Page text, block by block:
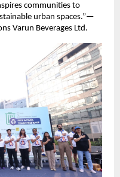
communities to
urban spaces.”—
Varun Beverages Ltd.